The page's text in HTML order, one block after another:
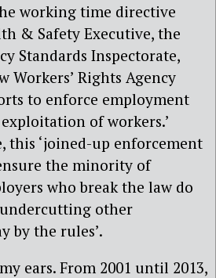
working time directive
& Safety Executive, the
Standards Inspectorate,
Workers’ Rights Agency
to enforce employment
of workers.’
this ‘joined-up enforcement
the minority of
who break the law do
other
by the rules’.
ears. From 2001 until 2013,